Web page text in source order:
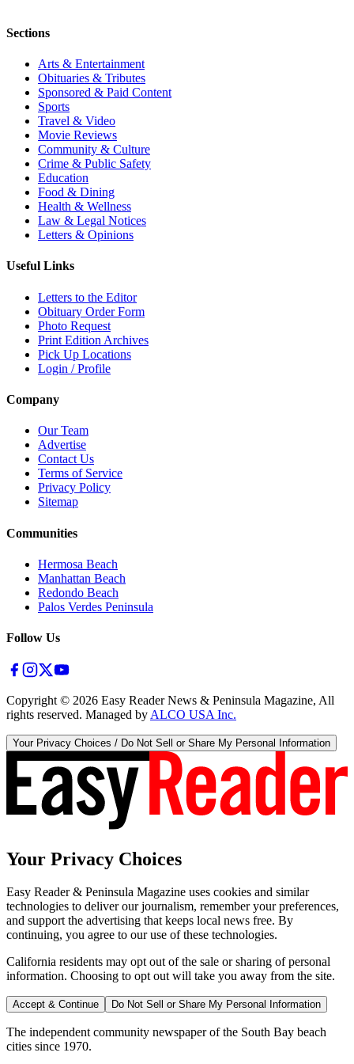
Sections
Arts & Entertainment
Obituaries & Tributes
Sponsored & Paid Content
Sports
Travel & Video
Movie Reviews
Community & Culture
Crime & Public Safety
Education
Food & Dining
Health & Wellness
Law & Legal Notices
Letters & Opinions
Useful Links
Letters to the Editor
Obituary Order Form
Photo Request
Print Edition Archives
Pick Up Locations
Login / Profile
Company
Our Team
Advertise
Contact Us
Terms of Service
Privacy Policy
Sitemap
Communities
Hermosa Beach
Manhattan Beach
Redondo Beach
Palos Verdes Peninsula
Follow Us
Copyright © 2026 Easy Reader News & Peninsula Magazine, All
rights reserved. Managed by ALCO USA Inc.
Your Privacy Choices / Do Not Sell or Share My Personal Information
Your Privacy Choices
Easy Reader & Peninsula Magazine uses cookies and similar
technologies to deliver our journalism, remember your preferences,
and support the advertising that keeps local news free. By
continuing, you agree to our use of these technologies.
California residents may opt out of the sale or sharing of personal
information. Choosing to opt out will take you away from the site.
Accept & Continue Do Not Sell or Share My Personal Information
The independent community newspaper of the South Bay beach
cities since 1970.